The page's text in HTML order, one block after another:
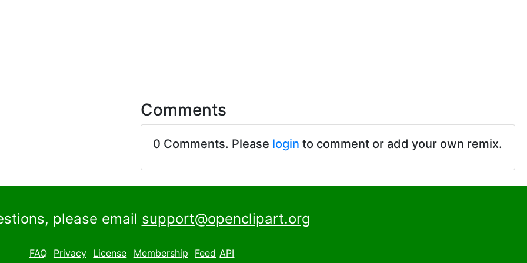
Comments
0 Comments. Please login to comment or add your own remix.
please email support@openclipart.org
FAQ Privacy License Membership Feed API